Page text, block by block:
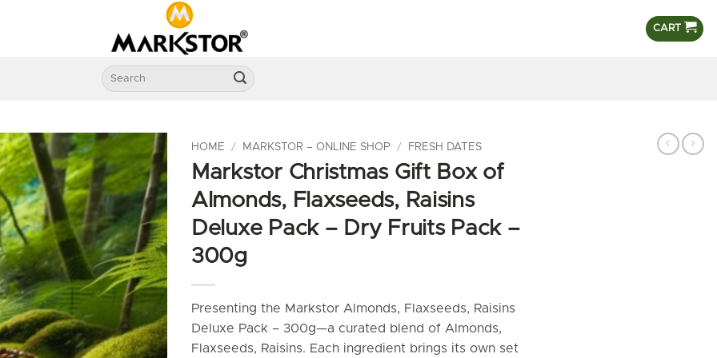
CART
Search
for:
HOME / MARKSTOR – ONLINE SHOP / FRESH DATES
Markstor Christmas Gift Box of
Almonds, Flaxseeds, Raisins
Deluxe Pack – Dry Fruits Pack –
300g
Presenting the Markstor Almonds, Flaxseeds, Raisins
Deluxe Pack – 300g—a curated blend of Almonds,
Flaxseeds, Raisins. Each ingredient brings its own set